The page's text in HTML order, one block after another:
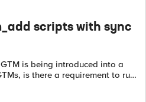
scripts with sync
is there a requirement to run
for each existing GTM) or is it